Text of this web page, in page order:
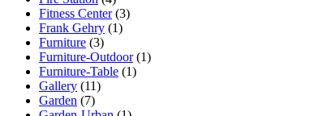
Fitness Center(3)
Frank Gehry (1)
Furniture (3)
Furniture-Outdoor(1)
Furniture-Table (1)
Gallery (11)
Garden (7)